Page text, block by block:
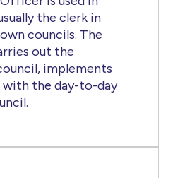
the clerk in
councils. The
out the
implements
with the day-to-day